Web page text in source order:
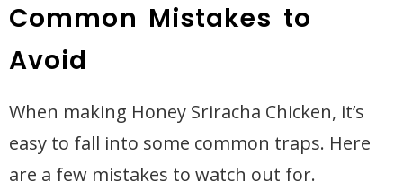
Common Mistakes to
Avoid
When making Honey Sriracha Chicken, it’s
easy to fall into some common traps. Here
are a few mistakes to watch out for.